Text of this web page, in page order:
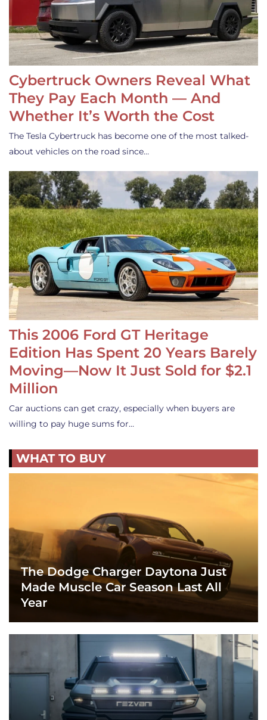
Cybertruck Owners Reveal What
They Pay Each Month — And
Whether It’s Worth the Cost
The Tesla Cybertruck has become one of the most talked-
about vehicles on the road since…
This 2006 Ford GT Heritage
Edition Has Spent 20 Years Barely
Moving—Now It Just Sold for $2.1
Million
Car auctions can get crazy, especially when buyers are
willing to pay huge sums for…
WHAT TO BUY
The Dodge Charger Daytona Just
Made Muscle Car Season Last All
Year